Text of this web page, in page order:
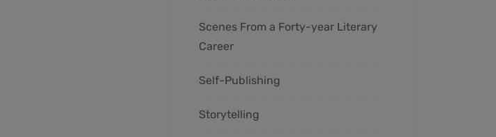
Scenes From a Forty-year Literary
Career
Self-Publishing
Storytelling